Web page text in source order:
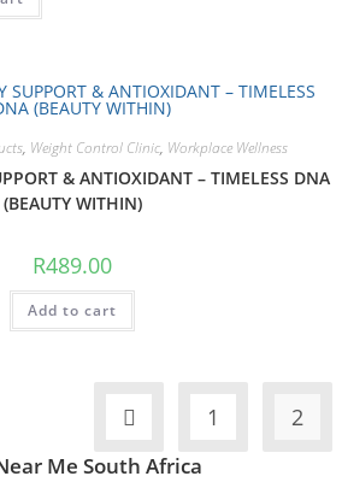
, Weight Control Clinic, Workplace Wellness
& ANTIOXIDANT – TIMELESS DNA
(BEAUTY WITHIN)
R489.00
Add to cart
1 2
Me South Africa